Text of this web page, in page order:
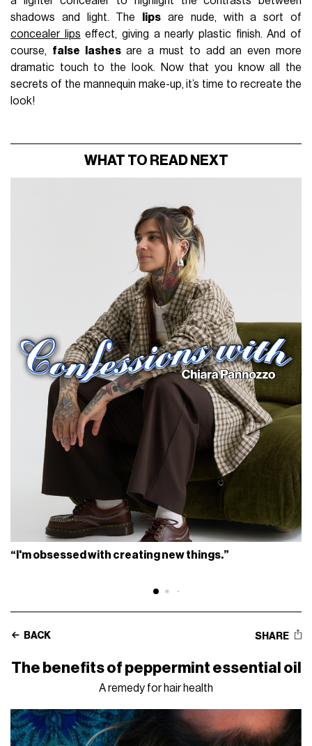
shadows and light. The
lips are nude, with a sort of
concealer lips effect, giving a nearly plastic finish. And of
course, false lashesare a must to add an even more
dramatic touch to the look. Now that you know all the
secrets of the mannequin make-up, it’s time to recreate the
look!
WHAT TO READ NEXT
“I'm obsessed with creating new things.”
BACK SHARE
The benefits of peppermint essential oil
A remedy for hair health